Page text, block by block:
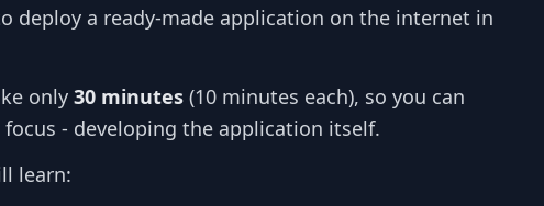
deploy a ready-made application on the internet in
only 30 minutes (10 minutes each), so you can
- developing the application itself.
learn: